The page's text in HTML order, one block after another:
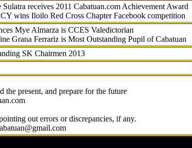
receives 2011 Cabatuan.com Achievement Award
wins Iloilo Red Cross Chapter Facebook competition
Mye Almarza is CCES Valedictorian
Grana Ferrariz is Most Outstanding Pupil of Cabatuan
SK Chairmen 2013
the present, and prepare for the future
out errors or discrepancies, if any.